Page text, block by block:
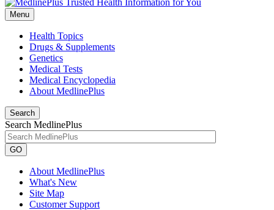
Menu
Health Topics
Drugs & Supplements
Genetics
Medical Tests
Medical Encyclopedia
About MedlinePlus
Search
Search MedlinePlus
GO
About MedlinePlus
What's New
Site Map
Customer Support